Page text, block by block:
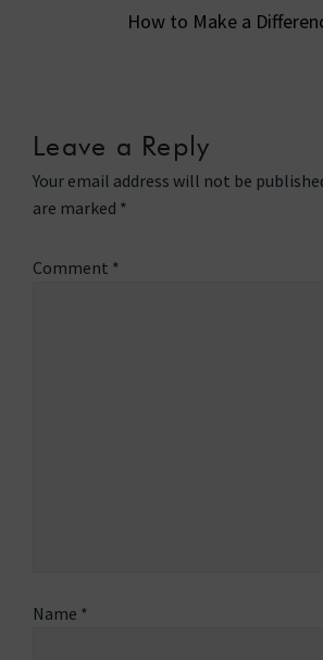
How to Make a
Leave a Reply
Your email address will not be
are marked *
Comment *
Name *